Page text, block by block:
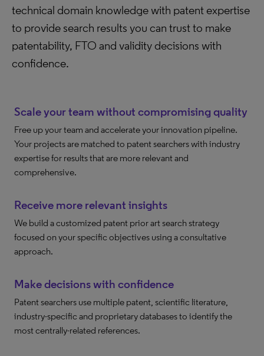
technical domain knowledge with patent expertise
to provide search results you can trust to make
patentability, FTO and validity decisions with
confidence.
Scale your team without compromising quality
Free up your team and accelerate your innovation pipeline.
Your projects are matched to patent searchers with industry
expertise for results that are more relevant and
comprehensive.
Receive more relevant insights
We build a customized patent prior art search strategy
focused on your specific objectives using a consultative
approach.
Make decisions with confidence
Patent searchers use multiple patent, scientific literature,
industry-specific and proprietary databases to identify the
most centrally-related references.